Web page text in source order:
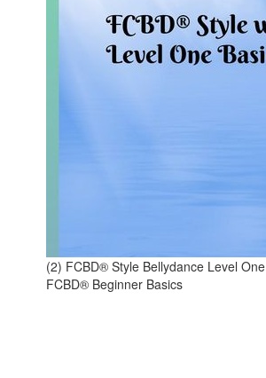
(2) FCBD® Style Bellydance Level One
FCBD® Beginner Basics